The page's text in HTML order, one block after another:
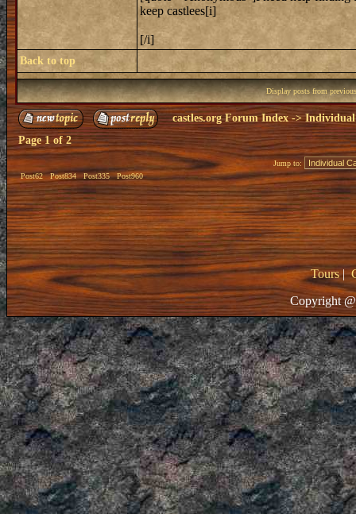
keep castlees[i]
[/i]
Back to top
Display posts from
castles.org Forum Index->Individual
Page1of2
Post62 Post834 Post335 Post960
Jump to:
Tours|
Copyright